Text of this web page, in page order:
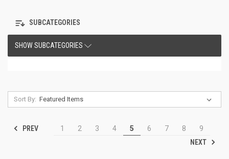
SUBCATEGORIES
SHOW SUBCATEGORIES
Sort By:
PREV 1 2 3 4 5 6 7 8
9
NEXT